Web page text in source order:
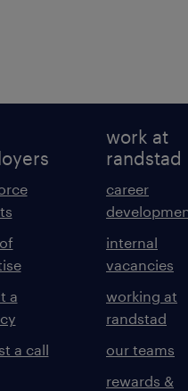
a
a call
work at
randstad
career
internal
vacancies
working at
randstad
our teams
rewards &